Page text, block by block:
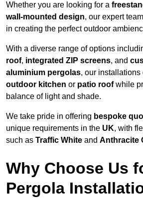
Whether you are looking for a
wall-mounted design, our expert
in creating the perfect outdoor
With a diverse range of options
roof, integrated ZIP screens, and
aluminium pergolas, our
outdoor kitchen or patio roofwhile
balance of light and shade.
We take pride in offering bespoke
unique requirements in the UK, with
such as Traffic White and Anthracite
Why Choose Us
Pergola